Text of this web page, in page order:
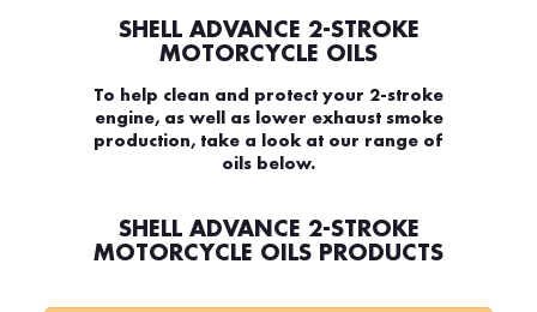
SHELL ADVANCE 2-STROKE
MOTORCYCLE OILS
To help clean and protect your 2-stroke
engine, as well as lower exhaust smoke
production, take a look at our range of
oils below.
SHELL ADVANCE 2-STROKE
MOTORCYCLE OILS PRODUCTS